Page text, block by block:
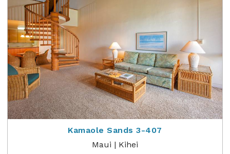
Kamaole Sands 3-407
Maui | Kihei